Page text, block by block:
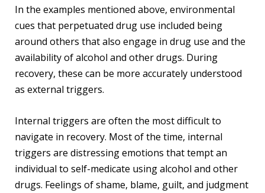
In the examples mentioned above, environmental
cues that perpetuated drug use included being
around others that also engage in drug use and the
availability of alcohol and other drugs. During
recovery, these can be more accurately understood
as external triggers.
Internal triggers are often the most difficult to
navigate in recovery. Most of the time, internal
triggers are distressing emotions that tempt an
individual to self-medicate using alcohol and other
drugs. Feelings of shame, blame, guilt, and judgment